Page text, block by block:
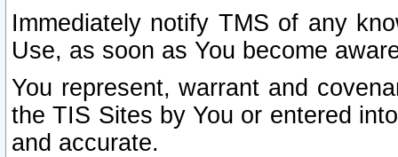
Immediately notify TMS of any
Use, as soon as You become
You represent, warrant and
the TIS Sites by You or entered
and accurate.